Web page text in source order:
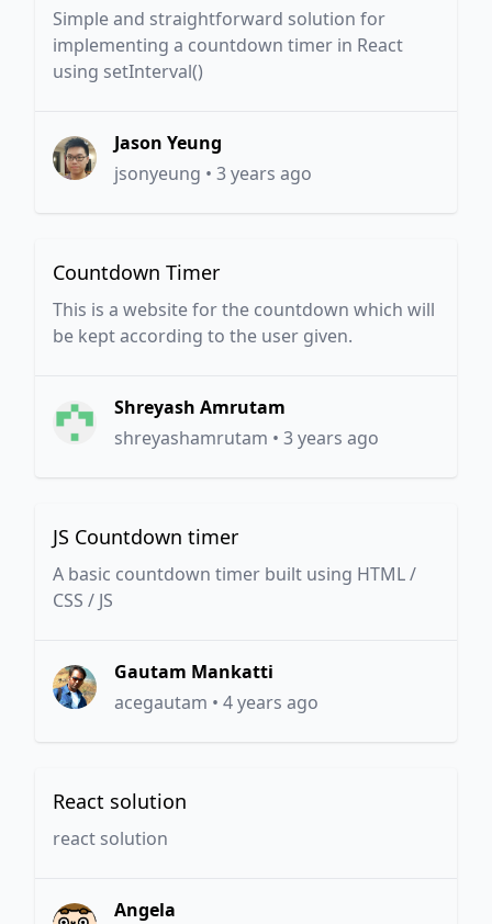
Simple and straightforward solution for
implementing a countdown timer in React
using setInterval()
Jason Yeung
jsonyeung • 3 years ago
Countdown Timer
This is a website for the countdown which will
be kept according to the user given.
Shreyash Amrutam
shreyashamrutam • 3 years ago
JS Countdown timer
A basic countdown timer built using HTML /
CSS / JS
Gautam Mankatti
acegautam • 4 years ago
React solution
react solution
Angela